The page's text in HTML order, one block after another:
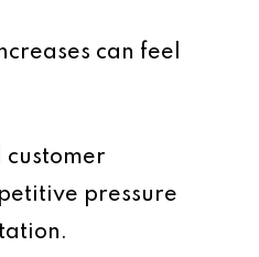
can feel
customer
pressure